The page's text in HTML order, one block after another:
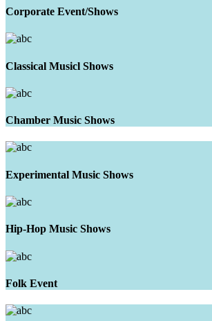
Corporate Event/Shows
Classical Musicl Shows
Chamber Music Shows
Experimental Music Shows
Hip-Hop Music Shows
Folk Event